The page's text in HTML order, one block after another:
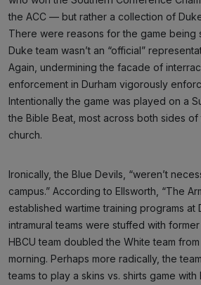
the ACC — but rather a collection of
There were reasons for the game being
Duke team wasn’t an “official”
Again, undermining the facade of
enforcement in Durham vigorously
Intentionally the game was played on a
the Bible Beat, most across both sides
church.
Ironically, the Blue Devils, “weren’t
campus.” According to Ellsworth, “The
established wartime training programs at
intramural teams were stuffed with
HBCU team doubled the White team
morning. Perhaps more radically, the
teams to play a skins vs. shirts game with